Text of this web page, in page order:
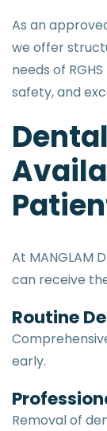
As an
we offer
needs of
safety, and
At MANGLAM
can receive
Routine
early.
Removal of